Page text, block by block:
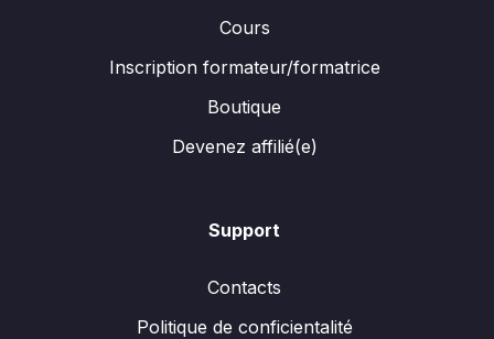
Cours
Inscription formateur/formatrice
Boutique
Devenez affilié(e)
Support
Contacts
Politique de conficientalité